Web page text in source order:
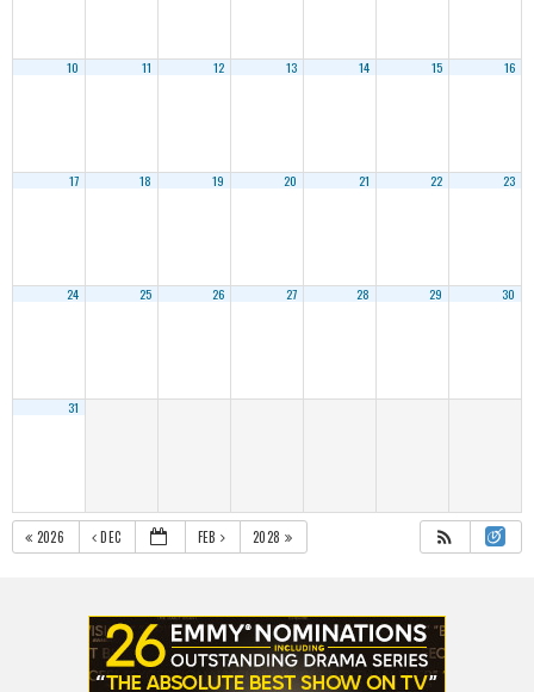
10 11 12 13 14 15 16
17 18 19 20 21 22 23
24 25 26 27 28 29 30
31
2026 DEC FEB 2028